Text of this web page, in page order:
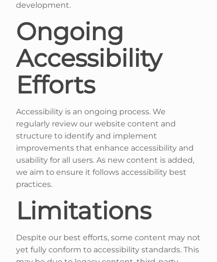
development.
Ongoing
Accessibility
Efforts
Accessibility is an ongoing process. We
regularly review our website content and
structure to identify and implement
improvements that enhance accessibility and
usability for all users. As new content is added,
we aim to ensure it follows accessibility best
practices.
Limitations
Despite our best efforts, some content may not
yet fully conform to accessibility standards. This